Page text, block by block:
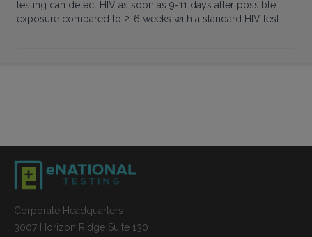
testing can detect HIV as soon as 9-11 days after possible
exposure compared to 2-6 weeks with a standard HIV test.
Corporate Headquarters
3007 Horizon Ridge Suite 130